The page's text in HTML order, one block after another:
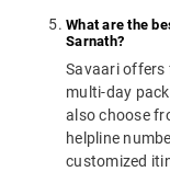
What are the
Sarnath?
Savaari offers
multi-day
also choose
helpline
customized